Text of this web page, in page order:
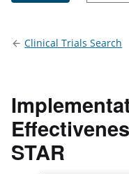
Clinical Trials Search
STAR